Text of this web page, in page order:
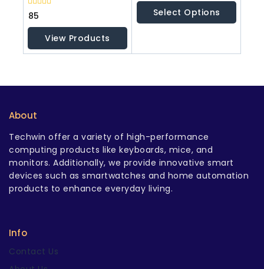
0
out
of
85
View Products
of
Select Options
About
Techwin offer a variety of high-performance
computing products like keyboards, mice, and
monitors. Additionally, we provide innovative smart
devices such as smartwatches and home automation
products to enhance everyday living.
Info
Contact Us